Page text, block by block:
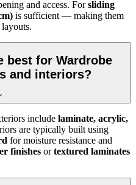
and access. Forsliding
is sufficient — making them
best for Wardrobe
and interiors?
include laminate, acrylic,
are typically built using
for moisture resistance and
finishes ortextured laminates